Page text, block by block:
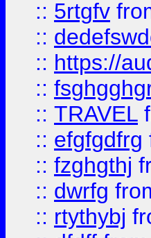
:: 5rtgfv
::
:: https://
::
:: TRAVEL
:: efgfgdfrg
:: fzghgthj
:: dwrfg
:: rtythybj